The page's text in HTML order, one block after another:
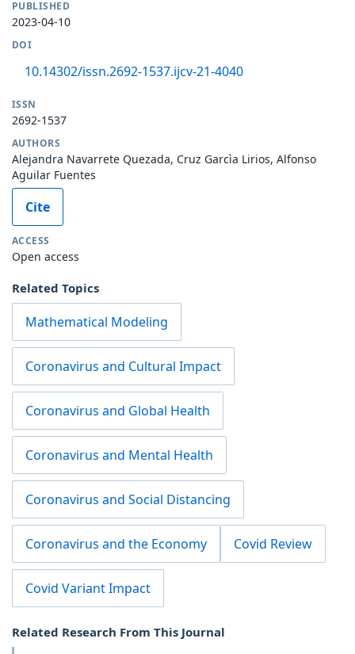
PUBLISHED
2023-04-10
DOI
10.14302/issn.2692-1537.ijcv-21-4040
ISSN
2692-1537
AUTHORS
Alejandra Navarrete Quezada, Cruz Garcìa Lirios, Alfonso
Aguilar Fuentes
Cite
ACCESS
Open access
Related Topics
Mathematical Modeling
Coronavirus and Cultural Impact
Coronavirus and Global Health
Coronavirus and Mental Health
Coronavirus and Social Distancing
Coronavirus and the Economy Covid Review
Covid Variant Impact
Related Research From This Journal